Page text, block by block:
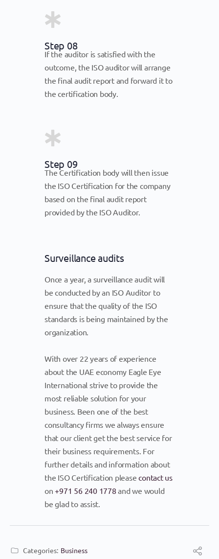
Step 08
If the auditor is satisfied with the
outcome, the ISO auditor will arrange
the final audit report and forward it to
the certification body.
Step 09
The Certification body will then issue
the ISO Certification for the company
based on the final audit report
provided by the ISO Auditor.
Surveillance audits
Once a year, a surveillance audit will
be conducted by an ISO Auditor to
ensure that the quality of the ISO
standards is being maintained by the
organization.
With over 22 years of experience
about the UAE economy Eagle Eye
International strive to provide the
most reliable solution for your
business. Been one of the best
consultancy firms we always ensure
that our client get the best service for
their business requirements. For
further details and information about
the ISO Certification pleasecontact us
on+971 56 240 1778 and we would
be glad to assist.
Categories: Business